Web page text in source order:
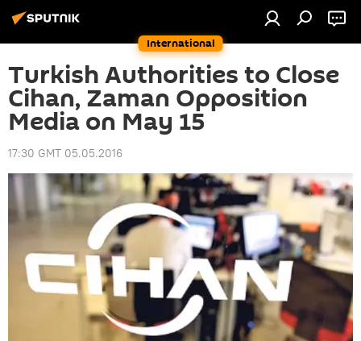
International
Turkish Authorities to Close
Cihan, Zaman Opposition
Media on May 15
17:30 GMT 05.05.2016